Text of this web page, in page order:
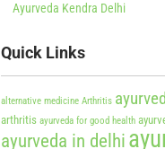
Ayurveda Kendra Delhi
Quick Links
alternative medicine Arthritis
arthritis ayurveda for good health
ayurveda in delhi